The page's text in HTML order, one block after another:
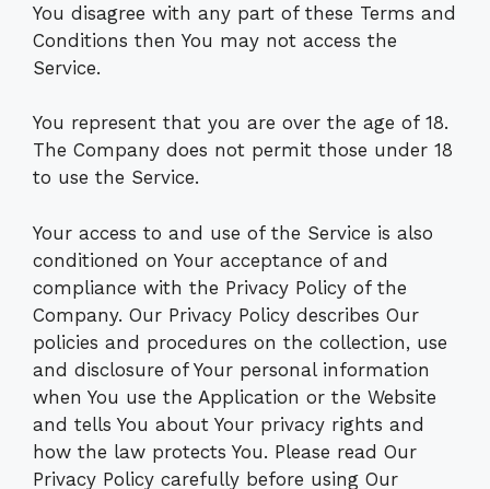
You disagree with any part of these Terms and
Conditions then You may not access the
Service.
You represent that you are over the age of 18.
The Company does not permit those under 18
to use the Service.
Your access to and use of the Service is also
conditioned on Your acceptance of and
compliance with the Privacy Policy of the
Company. Our Privacy Policy describes Our
policies and procedures on the collection, use
and disclosure of Your personal information
when You use the Application or the Website
and tells You about Your privacy rights and
how the law protects You. Please read Our
Privacy Policy carefully before using Our